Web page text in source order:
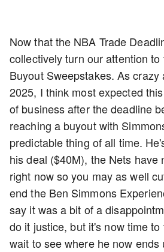
Now that the NBA Trade
collectively turn our attention
Buyout Sweepstakes. As crazy
2025, I think most expected
of business after the deadline
reaching a buyout with
predictable thing of all time.
his deal ($40M), the Nets have
right now so you may as well
end the Ben Simmons
say it was a bit of a
do it justice, but it's now time
wait to see where he now ends